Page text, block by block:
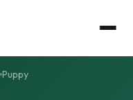
Puppy